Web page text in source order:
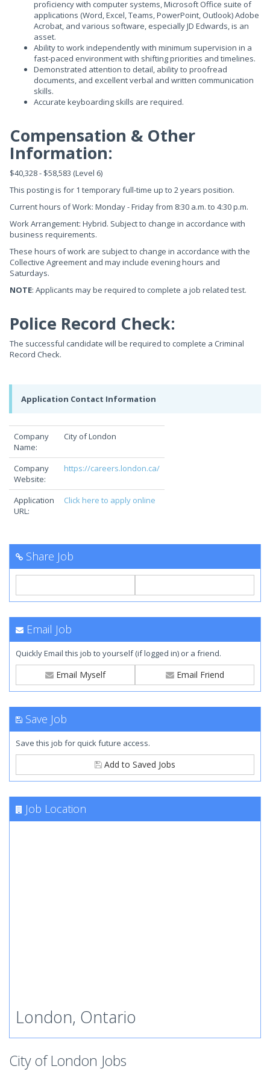
proficiency with computer systems, Microsoft Office suite of
applications (Word, Excel, Teams, PowerPoint, Outlook) Adobe
Acrobat, and various software, especially JD Edwards, is an
asset.
Ability to work independently with minimum supervision in a
fast-paced environment with shifting priorities and timelines.
Demonstrated attention to detail, ability to proofread
documents, and excellent verbal and written communication
skills.
Accurate keyboarding skills are required.
Compensation & Other
Information:
$40,328 - $58,583 (Level 6)
This posting is for 1 temporary full-time up to 2 years position.
Current hours of Work: Monday - Friday from 8:30 a.m. to 4:30 p.m.
Work Arrangement: Hybrid. Subject to change in accordance with
business requirements.
These hours of work are subject to change in accordance with the
Collective Agreement and may include evening hours and
Saturdays.
NOTE: Applicants may be required to complete a job related test.
Police Record Check:
The successful candidate will be required to complete a Criminal
Record Check.
Application Contact Information
Company
Name:
City of London
Company
Website:
https://careers.london.ca/
Application
URL:
Click here to apply online
Share Job
Email Job
Quickly Email this job to yourself (if logged in) or a friend.
Email Myself Email Friend
Save Job
Save this job for quick future access.
Add to Saved Jobs
Job Location
London, Ontario
City of London Jobs